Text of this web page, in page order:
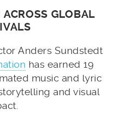
GLOBAL
Anders Sundstedt
has earned 19
music and lyric
and visual